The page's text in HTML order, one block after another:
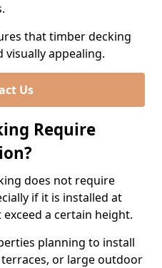
that timber decking
visually appealing.
Us
Require
does not require
if it is installed at
a certain height.
planning to install
or large outdoor